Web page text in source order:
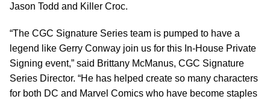
Jason Todd and Killer Croc.
“The CGC Signature Series team is pumped to have a
legend like Gerry Conway join us for this In-House Private
Signing event,” said Brittany McManus, CGC Signature
Series Director. “He has helped create so many characters
for both DC and Marvel Comics who have become staples